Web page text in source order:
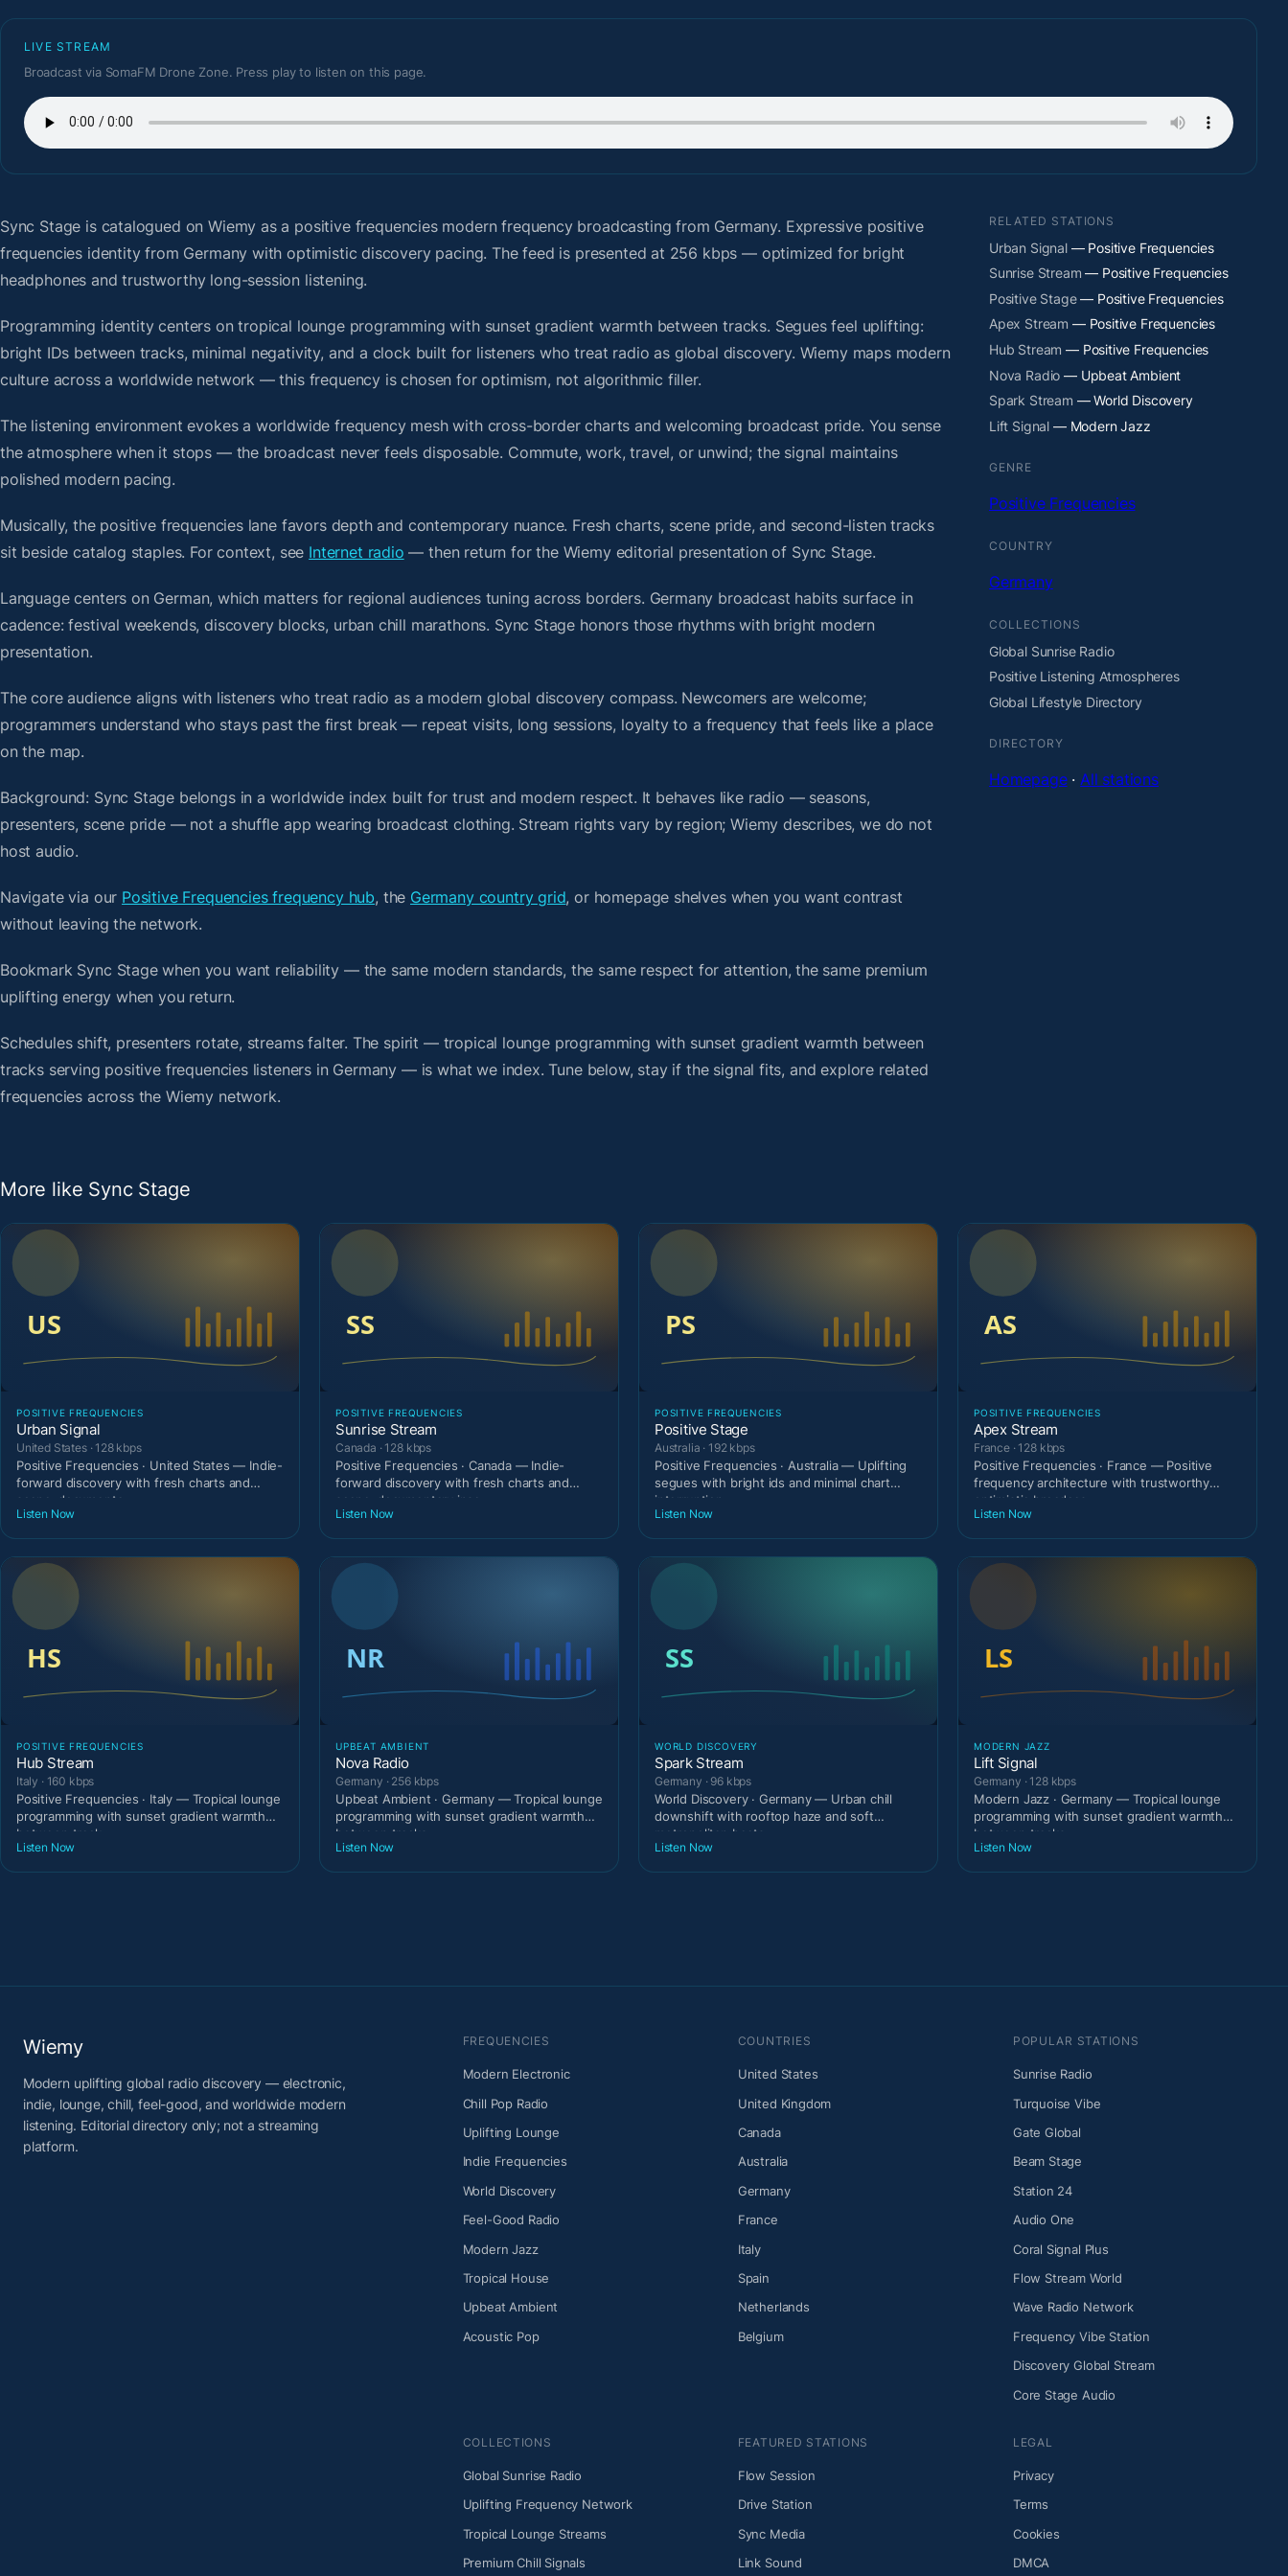
LIVE STREAM
Broadcast via SomaFM Drone Zone. Press play to listen on this page.
Sync Stage is catalogued on Wiemy as a positive frequencies modern frequency broadcasting from Germany. Expressive positive
frequencies identity from Germany with optimistic discovery pacing. The feed is presented at 256 kbps — optimized for bright
headphones and trustworthy long-session listening.
Programming identity centers on tropical lounge programming with sunset gradient warmth between tracks. Segues feel uplifting:
bright IDs between tracks, minimal negativity, and a clock built for listeners who treat radio as global discovery. Wiemy maps modern
culture across a worldwide network — this frequency is chosen for optimism, not algorithmic filler.
The listening environment evokes a worldwide frequency mesh with cross-border charts and welcoming broadcast pride. You sense
the atmosphere when it stops — the broadcast never feels disposable. Commute, work, travel, or unwind; the signal maintains
polished modern pacing.
Musically, the positive frequencies lane favors depth and contemporary nuance. Fresh charts, scene pride, and second-listen tracks
sit beside catalog staples. For context, see Internet radio — then return for the Wiemy editorial presentation of Sync Stage.
Language centers on German, which matters for regional audiences tuning across borders. Germany broadcast habits surface in
cadence: festival weekends, discovery blocks, urban chill marathons. Sync Stage honors those rhythms with bright modern
presentation.
The core audience aligns with listeners who treat radio as a modern global discovery compass. Newcomers are welcome;
programmers understand who stays past the first break — repeat visits, long sessions, loyalty to a frequency that feels like a place
on the map.
Background: Sync Stage belongs in a worldwide index built for trust and modern respect. It behaves like radio — seasons,
presenters, scene pride — not a shuffle app wearing broadcast clothing. Stream rights vary by region; Wiemy describes, we do not
host audio.
Navigate via our Positive Frequencies frequency hub, the Germany country grid, or homepage shelves when you want contrast
without leaving the network.
Bookmark Sync Stage when you want reliability — the same modern standards, the same respect for attention, the same premium
uplifting energy when you return.
Schedules shift, presenters rotate, streams falter. The spirit — tropical lounge programming with sunset gradient warmth between
tracks serving positive frequencies listeners in Germany — is what we index. Tune below, stay if the signal fits, and explore related
frequencies across the Wiemy network.
RELATED STATIONS
Urban Signal— Positive Frequencies
Sunrise Stream — Positive Frequencies
Positive Stage— Positive Frequencies
Apex Stream — Positive Frequencies
Hub Stream — Positive Frequencies
Nova Radio — Upbeat Ambient
Spark Stream — World Discovery
Lift Signal — Modern Jazz
GENRE
Positive Frequencies
COUNTRY
Germany
COLLECTIONS
Global Sunrise Radio
Positive Listening Atmospheres
Global Lifestyle Directory
DIRECTORY
Homepage· All stations
More like Sync Stage
POSITIVE FREQUENCIES
Urban Signal
United States · 128 kbps
Positive Frequencies · United States — Indie-
forward discovery with fresh charts and
scene-documenta
Listen Now
POSITIVE FREQUENCIES
Sunrise Stream
Canada · 128 kbps
Positive Frequencies · Canada — Indie-
forward discovery with fresh charts and
scene-documentary inse
Listen Now
POSITIVE FREQUENCIES
Positive Stage
Australia · 192 kbps
Positive Frequencies · Australia — Uplifting
segues with bright ids and minimal chart
interruption.
Listen Now
POSITIVE FREQUENCIES
Apex Stream
France · 128 kbps
Positive Frequencies · France — Positive
frequency architecture with trustworthy
optimistic broadcas
Listen Now
POSITIVE FREQUENCIES
Hub Stream
Italy · 160 kbps
Positive Frequencies · Italy — Tropical lounge
programming with sunset gradient warmth
between track
Listen Now
UPBEAT AMBIENT
Nova Radio
Germany · 256 kbps
Upbeat Ambient · Germany — Tropical lounge
programming with sunset gradient warmth
between tracks.
Listen Now
WORLD DISCOVERY
Spark Stream
Germany · 96 kbps
World Discovery · Germany — Urban chill
downshift with rooftop haze and soft
metropolitan beats.
Listen Now
MODERN JAZZ
Lift Signal
Germany · 128 kbps
Modern Jazz · Germany — Tropical lounge
programming with sunset gradient warmth
between tracks.
Listen Now
Wiemy
Modern uplifting global radio discovery — electronic,
indie, lounge, chill, feel-good, and worldwide modern
listening. Editorial directory only; not a streaming
platform.
FREQUENCIES
Modern Electronic
Chill Pop Radio
Uplifting Lounge
Indie Frequencies
World Discovery
Feel-Good Radio
Modern Jazz
Tropical House
Upbeat Ambient
Acoustic Pop
COUNTRIES
United States
United Kingdom
Canada
Australia
Germany
France
Italy
Spain
Netherlands
Belgium
POPULAR STATIONS
Sunrise Radio
Turquoise Vibe
Gate Global
Beam Stage
Station 24
Audio One
Coral Signal Plus
Flow Stream World
Wave Radio Network
Frequency Vibe Station
Discovery Global Stream
Core Stage Audio
COLLECTIONS
Global Sunrise Radio
Uplifting Frequency Network
Tropical Lounge Streams
Premium Chill Signals
FEATURED STATIONS
Flow Session
Drive Station
Sync Media
Link Sound
LEGAL
Privacy
Terms
Cookies
DMCA